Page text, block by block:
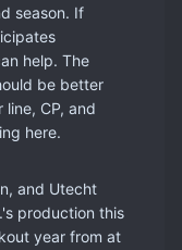
season. If
help. The
be better
CP, and
here.
and Utecht
production this
year from at